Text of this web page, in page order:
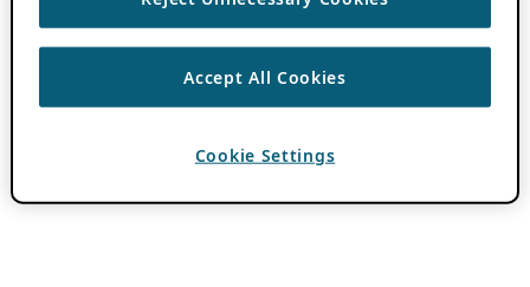
Accept All Cookies
Cookie Settings